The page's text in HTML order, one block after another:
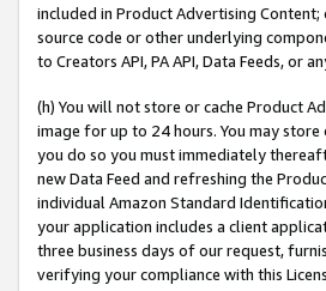
included in Product Advertising
source code or other underlying
to Creators API, PA API, Data Feeds, or
(h) You will not store or cache Product
image for up to 24 hours. You may
you do so you must immediately
new Data Feed and refreshing the
individual Amazon Standard
your application includes a client
three business days of our request,
verifying your compliance with this